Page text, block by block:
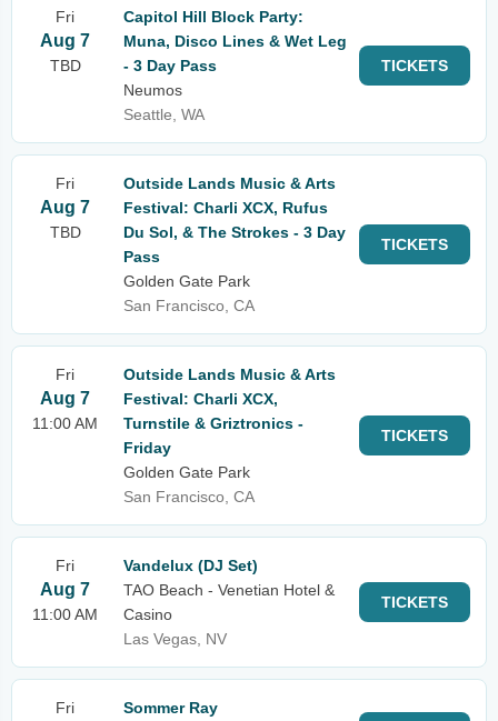
Fri
Aug 7
TBD
Capitol Hill Block Party:
Muna, Disco Lines & Wet Leg
- 3 Day Pass
Neumos
Seattle, WA
TICKETS
Fri
Aug 7
TBD
Outside Lands Music & Arts
Festival: Charli XCX, Rufus
Du Sol, & The Strokes - 3 Day
Pass
Golden Gate Park
San Francisco, CA
TICKETS
Fri
Aug 7
11:00 AM
Outside Lands Music & Arts
Festival: Charli XCX,
Turnstile & Griztronics -
Friday
Golden Gate Park
San Francisco, CA
TICKETS
Fri
Aug 7
11:00 AM
Vandelux (DJ Set)
TAO Beach - Venetian Hotel &
Casino
Las Vegas, NV
TICKETS
Fri
Sommer Ray